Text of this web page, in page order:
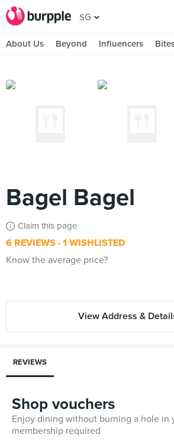
SG
About Us Beyond Influencers
Bagel Bagel
Claim this page
6 REVIEWS 1 WISHLISTED
Know the average price?
View Address &
REVIEWS
Shop vouchers
Enjoy dining without burning a hole in
membership required